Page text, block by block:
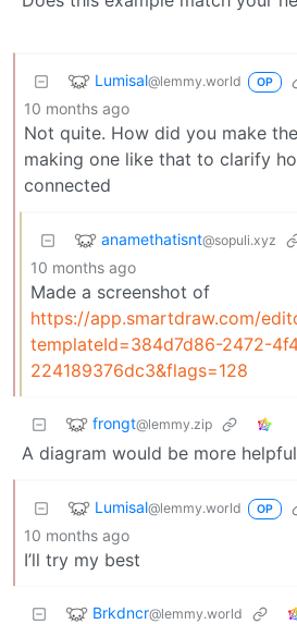
Lumisal@lemmy.world OP
10 months ago
Not quite. How did you make
making one like that to clarify
connected
anamethatisnt@sopuli.xyz
10 months ago
Made a screenshot of
https://app.smartdraw.com/
templateId=384d7d86-2472-
224189376dc3&flags=128
frongt@lemmy.zip
A diagram would be more
Lumisal@lemmy.world OP
10 months ago
I’ll try my best
Brkdncr@lemmy.world